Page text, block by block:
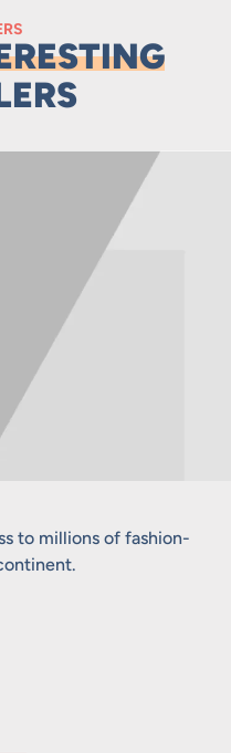
to millions of fashion-